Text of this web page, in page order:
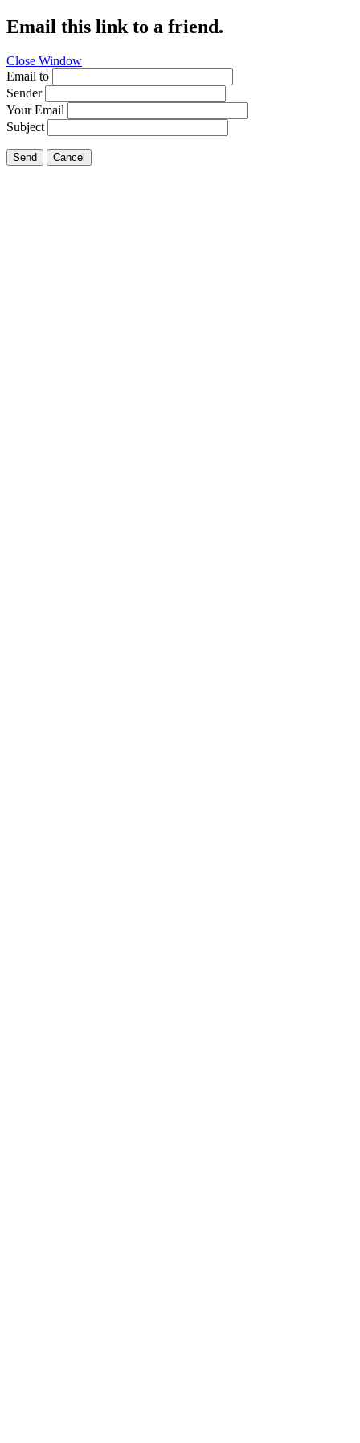
Email this link to a friend.
Close Window
Email to
Sender
Your Email
Subject
Send Cancel